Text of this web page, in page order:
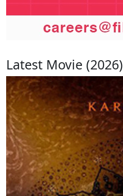
Latest Movie (2026)